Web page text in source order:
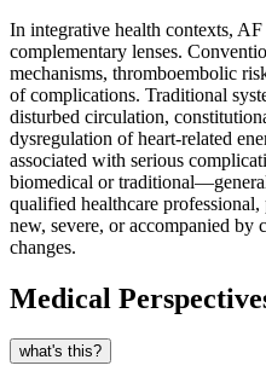
In integrative health contexts,
complementary lenses.
mechanisms, thromboembolic
of complications. Traditional
disturbed circulation,
dysregulation of heart-related
associated with serious
biomedical or
qualified healthcare
new, severe, or accompanied
changes.
Medical
what's this?